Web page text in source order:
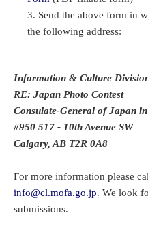
Send the above form in
the following address:
Information & Culture
RE: Japan Photo Contest
Consulate-General of Japan
#950 517 - 10th Avenue SW
Calgary, AB T2R 0A8
For more information please
info@cl.mofa.go.jp. We look
submissions.